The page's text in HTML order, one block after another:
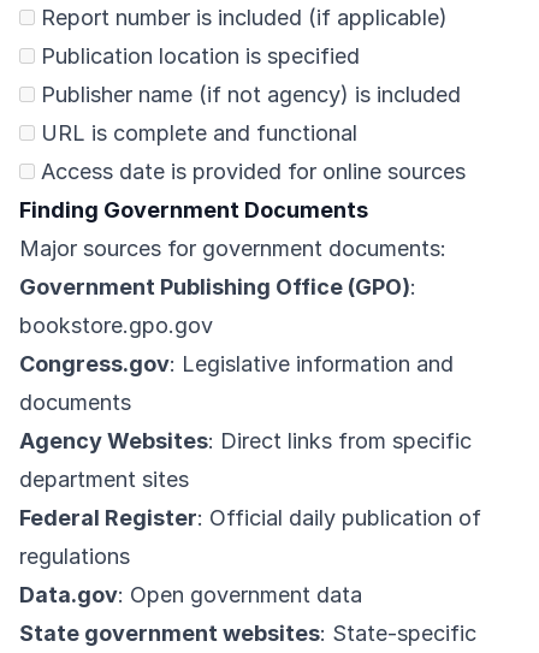
Report number is included (if applicable)
Publication location is specified
Publisher name (if not agency) is included
URL is complete and functional
Access date is provided for online sources
Finding Government Documents
Major sources for government documents:
Government Publishing Office (GPO):
bookstore.gpo.gov
Congress.gov: Legislative information and
documents
Agency Websites: Direct links from specific
department sites
Federal Register: Official daily publication of
regulations
Data.gov: Open government data
State government websites: State-specific